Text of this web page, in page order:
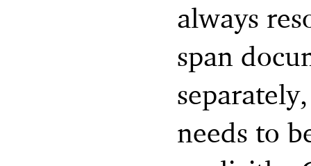
always
span
needs to